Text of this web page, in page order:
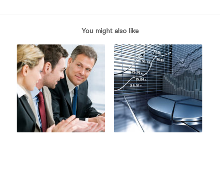
You might also like